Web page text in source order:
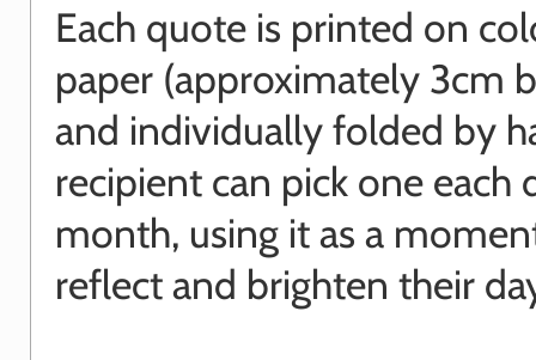
Each quote is printed on
paper (approximately 3cm
and individually folded by
recipient can pick one each
month, using it as a
reflect and brighten their